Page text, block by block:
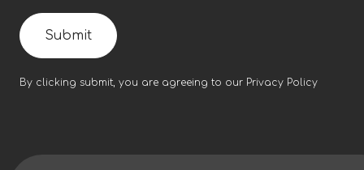
Submit
By clicking submit, you are agreeing to our Privacy Policy